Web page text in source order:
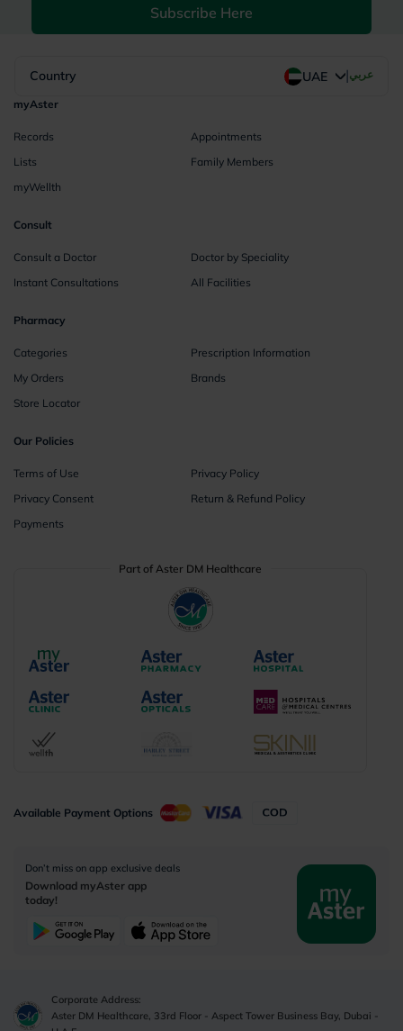
Subscribe Here
Country UAE |عربي
myAster
Records
Appointments
Lists
Family Members
myWellth
Consult
Consult a Doctor
Doctor by Speciality
Instant Consultations
All Facilities
Pharmacy
Categories
Prescription Information
My Orders
Brands
Store Locator
Our Policies
Terms of Use
Privacy Policy
Privacy Consent
Return & Refund Policy
Payments
Part of Aster DM Healthcare
Available Payment Options
Don’t miss on app exclusive deals
Download myAster app
today!
Corporate Address:
Aster DM Healthcare, 33rd Floor - Aspect Tower Business Bay, Dubai -